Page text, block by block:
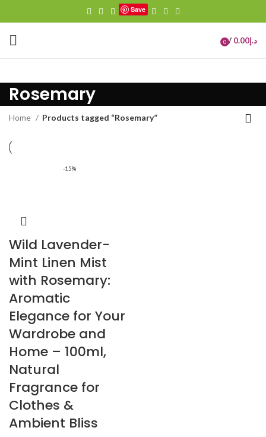
Save
0 / د.إ0.00
Rosemary
Home Products tagged “Rosemary”
-15%
Wild Lavender-
Mint Linen Mist
with Rosemary:
Aromatic
Elegance for Your
Wardrobe and
Home – 100ml,
Natural
Fragrance for
Clothes &
Ambient Bliss